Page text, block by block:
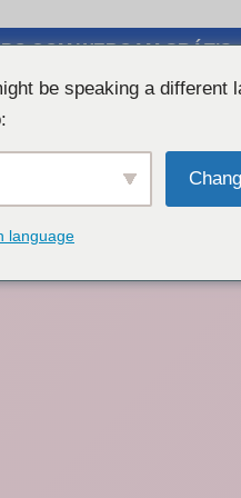
COM WEBCAM GRÁTIS
be speaking a different
language